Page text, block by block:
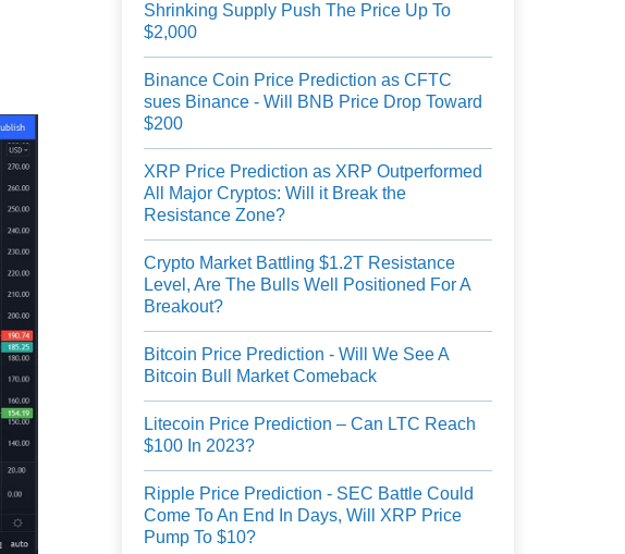
Shrinking Supply Push The Price Up To
$2,000
Binance Coin Price Prediction as CFTC
sues Binance - Will BNB Price Drop Toward
$200
XRP Price Prediction as XRP Outperformed
All Major Cryptos: Will it Break the
Resistance Zone?
Crypto Market Battling $1.2T Resistance
Level, Are The Bulls Well Positioned For A
Breakout?
Bitcoin Price Prediction - Will We See A
Bitcoin Bull Market Comeback
Litecoin Price Prediction – Can LTC Reach
$100 In 2023?
Ripple Price Prediction - SEC Battle Could
Come To An End In Days, Will XRP Price
Pump To $10?